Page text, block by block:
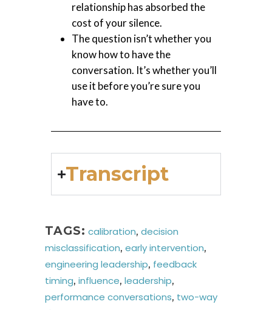
relationship has absorbed the
cost of your silence.
The question isn’t whether you
know how to have the
conversation. It’s whether you’ll
use it before you’re sure you
have to.
Transcript
TAGS: calibration, decision
misclassification, early intervention,
engineering leadership, feedback
timing, influence, leadership,
performance conversations, two-way